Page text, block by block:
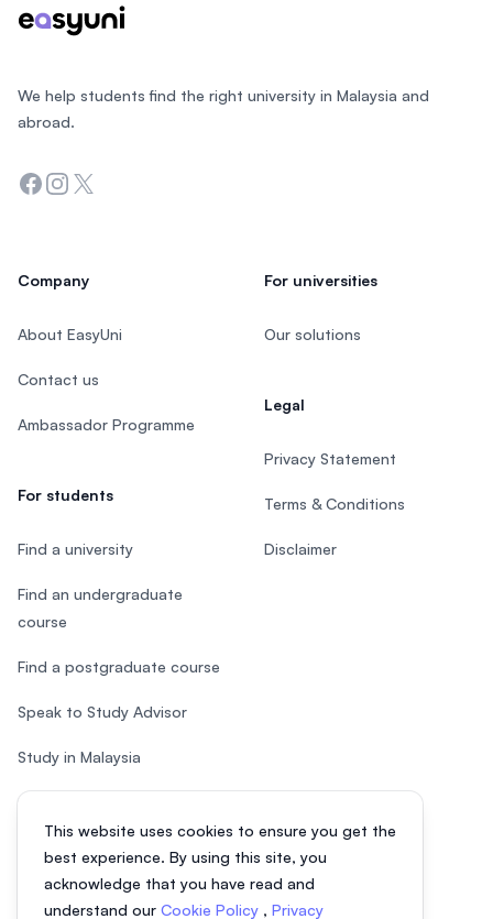
This website uses cookies to ensure you get the
best experience. By using this site, you
acknowledge that you have read and
understand our Cookie Policy , Privacy
We help students find the right university in Malaysia and
abroad.
Facebook
Instagram
Twitter
Company
About EasyUni
Contact us
Ambassador Programme
For students
Find a university
Find an undergraduate
course
Find a postgraduate course
Speak to Study Advisor
Study in Malaysia
Check your eligibility
For universities
Our solutions
Legal
Privacy Statement
Terms & Conditions
Disclaimer